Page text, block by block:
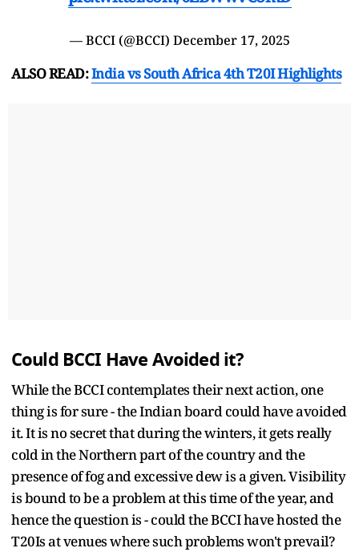
— BCCI (@BCCI) December 17, 2025
ALSO READ:India vs South Africa 4th T20I Highlights
Could BCCI Have Avoided it?
While the BCCI contemplates their next action, one
thing is for sure - the Indian board could have avoided
it. It is no secret that during the winters, it gets really
cold in the Northern part of the country and the
presence of fog and excessive dew is a given. Visibility
is bound to be a problem at this time of the year, and
hence the question is - could the BCCI have hosted the
T20Is at venues where such problems won't prevail?